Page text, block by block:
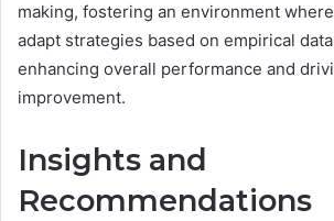
making, fostering an environment
adapt strategies based on empirical
enhancing overall performance and
improvement.
Insights and
Recommendations